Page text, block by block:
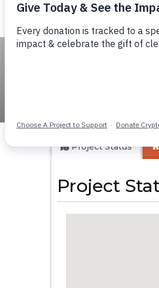
KG
Project Status
Project